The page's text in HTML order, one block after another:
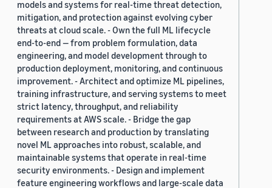
models and systems for real-time threat detection,
mitigation, and protection against evolving cyber
threats at cloud scale. - Own the full ML lifecycle
end-to-end — from problem formulation, data
engineering, and model development through to
production deployment, monitoring, and continuous
improvement. - Architect and optimize ML pipelines,
training infrastructure, and serving systems to meet
strict latency, throughput, and reliability
requirements at AWS scale. - Bridge the gap
between research and production by translating
novel ML approaches into robust, scalable, and
maintainable systems that operate in real-time
security environments. - Design and implement
feature engineering workflows and large-scale data